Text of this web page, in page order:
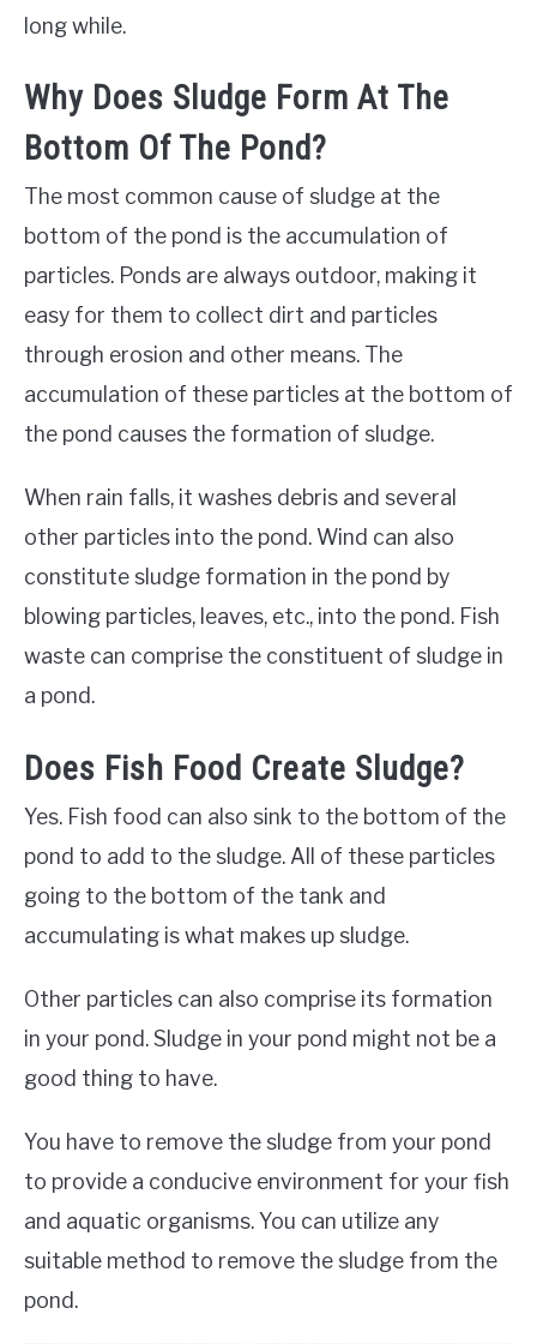
long while.
Why Does Sludge Form At The
Bottom Of The Pond?
The most common cause of sludge at the
bottom of the pond is the accumulation of
particles. Ponds are always outdoor, making it
easy for them to collect dirt and particles
through erosion and other means. The
accumulation of these particles at the bottom of
the pond causes the formation of sludge.
When rain falls, it washes debris and several
other particles into the pond. Wind can also
constitute sludge formation in the pond by
blowing particles, leaves, etc., into the pond. Fish
waste can comprise the constituent of sludge in
a pond.
Does Fish Food Create Sludge?
Yes. Fish food can also sink to the bottom of the
pond to add to the sludge. All of these particles
going to the bottom of the tank and
accumulating is what makes up sludge.
Other particles can also comprise its formation
in your pond. Sludge in your pond might not be a
good thing to have.
You have to remove the sludge from your pond
to provide a conducive environment for your fish
and aquatic organisms. You can utilize any
suitable method to remove the sludge from the
pond.